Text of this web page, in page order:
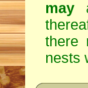
may
there
nests